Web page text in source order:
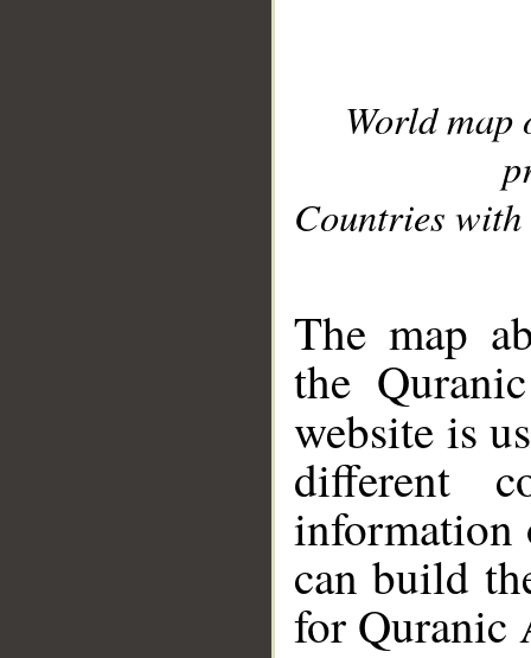
World
Countries with
The map
the
website is
different
information
can build
for Quranic